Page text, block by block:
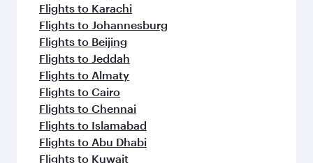
Flights to Karachi
Flights to Johannesburg
Flights to Beijing
Flights to Jeddah
Flights to Almaty
Flights to Cairo
Flights to Chennai
Flights to Islamabad
Flights to Abu Dhabi
Flights to Kuwait